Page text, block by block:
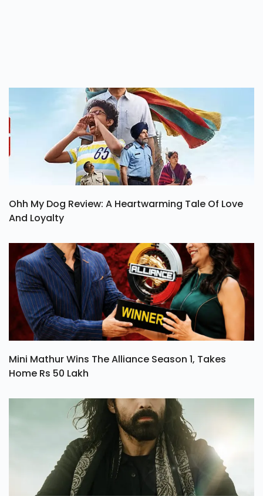
Ohh My Dog Review: A Heartwarming Tale Of Love
And Loyalty
Mini Mathur Wins The Alliance Season 1, Takes
Home Rs 50 Lakh